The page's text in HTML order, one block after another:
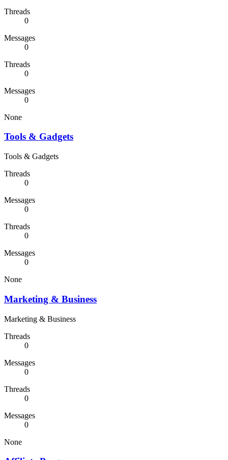
Threads
0
Messages
0
Threads
0
Messages
0
None
Tools & Gadgets
Tools & Gadgets
Threads
0
Messages
0
Threads
0
Messages
0
None
Marketing & Business
Marketing & Business
Threads
0
Messages
0
Threads
0
Messages
0
None